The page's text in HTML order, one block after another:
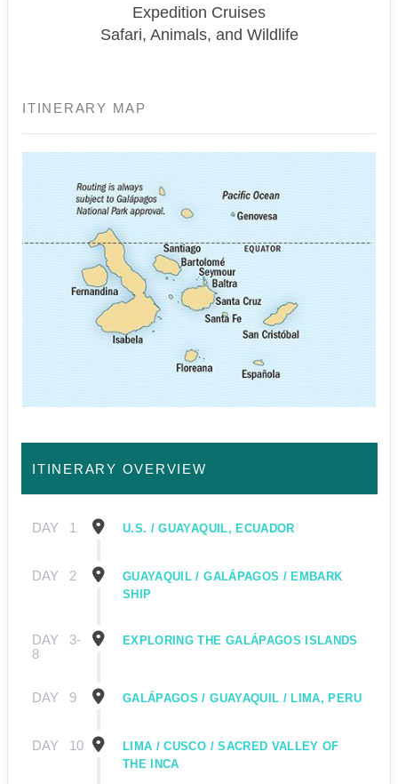
Expedition Cruises
Safari, Animals, and Wildlife
ITINERARY MAP
ITINERARY OVERVIEW
DAY 1 U.S. / GUAYAQUIL, ECUADOR
DAY 2
GUAYAQUIL / GALÁPAGOS / EMBARK
SHIP
DAY
3-
8
EXPLORING THE GALÁPAGOS ISLANDS
DAY 9 GALÁPAGOS / GUAYAQUIL / LIMA, PERU
DAY 10
LIMA / CUSCO / SACRED VALLEY OF
THE INCA